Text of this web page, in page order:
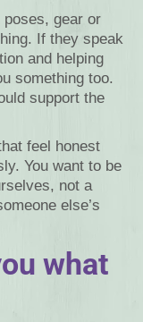
poses, gear or
If they speak
and helping
something too.
support the
feel honest
You want to be
not a
else’s
what